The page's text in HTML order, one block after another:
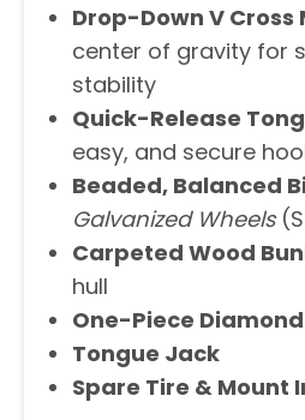
Drop-Down V Cross
center of gravity for
stability
Quick-Release
easy, and secure
Beaded, Balanced
Galvanized Wheels
Carpeted Wood
hull
One-Piece
Tongue Jack
Spare Tire & Mount